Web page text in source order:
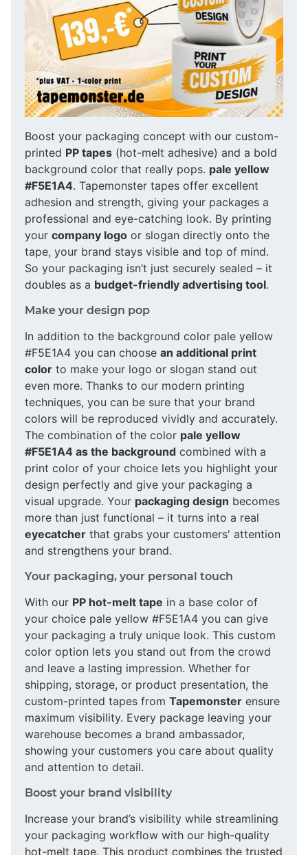
Boost your packaging concept with our custom-
printed PP tapes (hot-melt adhesive) and a bold
background color that really pops. pale yellow
#F5E1A4. Tapemonster tapes offer excellent
adhesion and strength, giving your packages a
professional and eye-catching look. By printing
your company logo or slogan directly onto the
tape, your brand stays visible and top of mind.
So your packaging isn’t just securely sealed – it
doubles as a budget-friendly advertising tool.
Make your design pop
In addition to the background color pale yellow
#F5E1A4 you can choose an additional print
color to make your logo or slogan stand out
even more. Thanks to our modern printing
techniques, you can be sure that your brand
colors will be reproduced vividly and accurately.
The combination of the color pale yellow
#F5E1A4 as the background combined with a
print color of your choice lets you highlight your
design perfectly and give your packaging a
visual upgrade. Your packaging design becomes
more than just functional – it turns into a real
eyecatcher that grabs your customers' attention
and strengthens your brand.
Your packaging, your personal touch
With our PP hot-melt tape in a base color of
your choice pale yellow #F5E1A4 you can give
your packaging a truly unique look. This custom
color option lets you stand out from the crowd
and leave a lasting impression. Whether for
shipping, storage, or product presentation, the
custom-printed tapes from Tapemonster ensure
maximum visibility. Every package leaving your
warehouse becomes a brand ambassador,
showing your customers you care about quality
and attention to detail.
Boost your brand visibility
Increase your brand’s visibility while streamlining
your packaging workflow with our high-quality
hot-melt tape. This product combines the trusted